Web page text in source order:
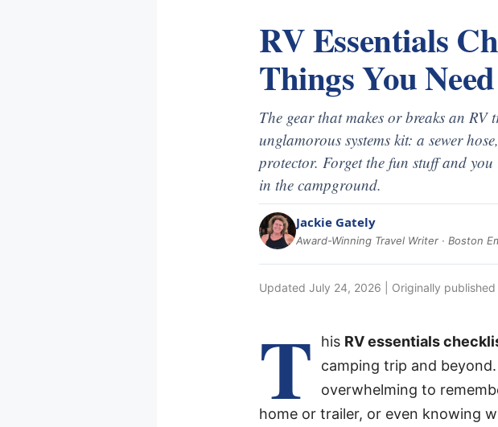
RV Essentials
Things You
The gear that makes or breaks an RV
unglamorous systems kit: a sewer
protector. Forget the fun stuff and
in the campground.
Jackie Gately
Award-Winning Travel Writer · Boston
Updated July 24, 2026 | Originally published
T his RV essentials
camping trip and beyond.
overwhelming to
home or trailer, or even knowing